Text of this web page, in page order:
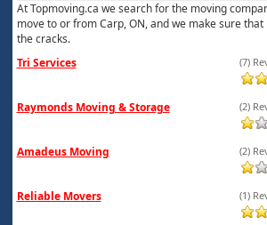
At Topmoving.ca we search for the moving
move to or from Carp, ON, and we make sure
the cracks.
Tri Services
(7)
Raymonds Moving & Storage (2)
Amadeus Moving (2)
Reliable Movers (1)